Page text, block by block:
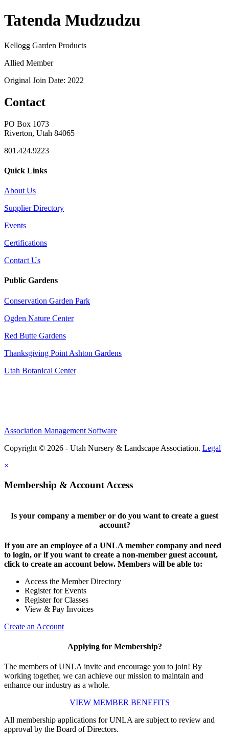
Tatenda Mudzudzu
Kellogg Garden Products
Allied Member
Original Join Date: 2022
Contact
PO Box 1073
Riverton, Utah 84065
801.424.9223
Quick Links
About Us
Supplier Directory
Events
Certifications
Contact Us
Public Gardens
Conservation Garden Park
Ogden Nature Center
Red Butte Gardens
Thanksgiving Point Ashton Gardens
Utah Botanical Center
Association Management Software
Copyright © 2026 - Utah Nursery & Landscape Association. Legal
×
Membership & Account Access
Is your company a member or do you want to create a guest
account?
If you are an employee of a UNLA member company and need
to login, or if you want to create a non-member guest account,
click to create an account below. Members will be able to:
Access the Member Directory
Register for Events
Register for Classes
View & Pay Invoices
Create an Account
Applying for Membership?
The members of UNLA invite and encourage you to join! By
working together, we can achieve our mission to maintain and
enhance our industry as a whole.
VIEW MEMBER BENEFITS
All membership applications for UNLA are subject to review and
approval by the Board of Directors.